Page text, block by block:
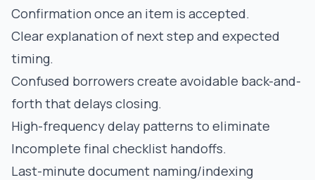
Confirmation once an item is accepted.
Clear explanation of next step and expected
timing.
Confused borrowers create avoidable back-and-
forth that delays closing.
High-frequency delay patterns to eliminate
Incomplete final checklist handoffs.
Last-minute document naming/indexing